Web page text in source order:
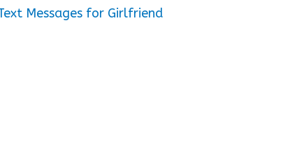
Messages for Girlfriend